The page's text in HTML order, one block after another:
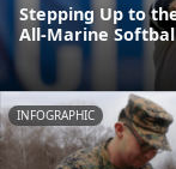
Stepping Up to
All-Marine
INFOGRAPHIC